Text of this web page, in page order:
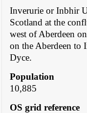
Inverurie or Inbhir
Scotland at the
west of Aberdeen
on the Aberdeen to
Dyce.
Population
10,885
OS grid reference